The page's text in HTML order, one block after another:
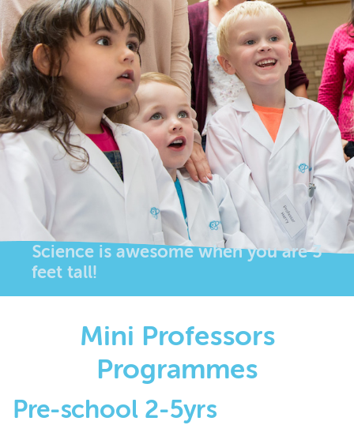
Science is awesome when you are 3
feet tall!
Mini Professors
Programmes
Pre-school 2-5yrs